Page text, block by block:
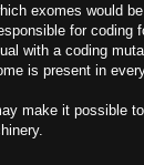
exomes would
for coding
with a coding
is present in
it possible to